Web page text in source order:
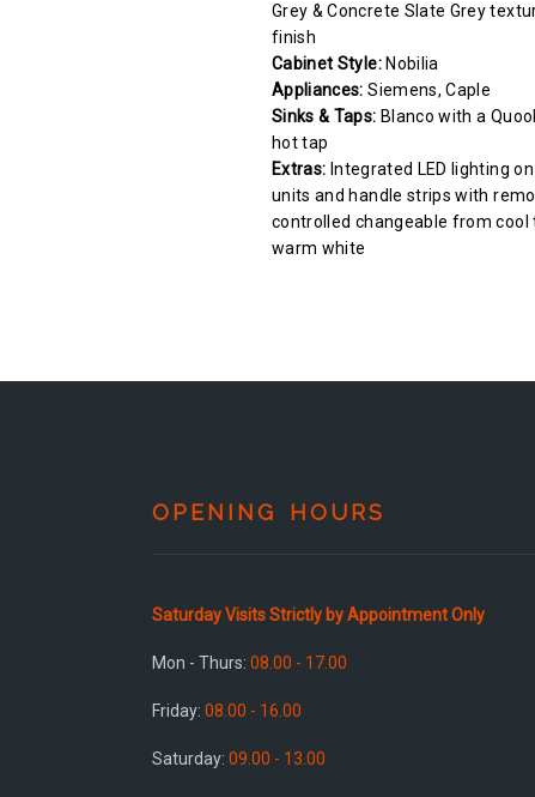
Grey & Concrete Slate Grey
finish
Cabinet Style:Nobilia
Appliances: Siemens, Caple
Sinks & Taps: Blanco with a
hot tap
Extras: Integrated LED lighting on
units and handle strips with
controlled changeable from cool
warm white
OPENING HOURS
Saturday Visits Strictly by Appointment Only
Mon - Thurs: 08.00 - 17.00
Friday: 08.00 - 16.00
Saturday: 09.00 - 13.00